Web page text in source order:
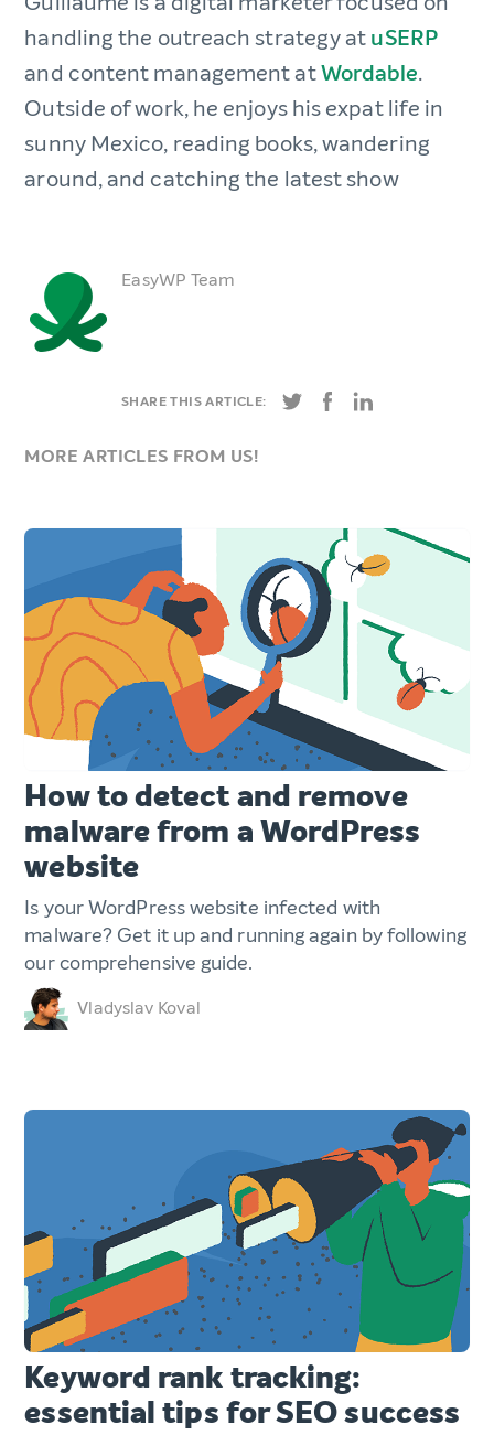
handling the outreach strategy atuSERP
and content management atWordable.
Outside of work, he enjoys his expat life in
sunny Mexico, reading books, wandering
around, and catching the latest show
EasyWP Team
SHARE THIS ARTICLE:
MORE ARTICLES FROM US!
How to detect and remove
malware from a WordPress
website
Is your WordPress website infected with
malware? Get it up and running again by following
our comprehensive guide.
Vladyslav Koval
Keyword rank tracking:
essential tips for SEO success